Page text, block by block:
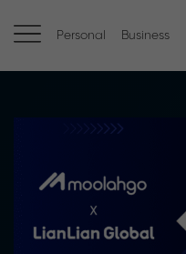
Personal Business